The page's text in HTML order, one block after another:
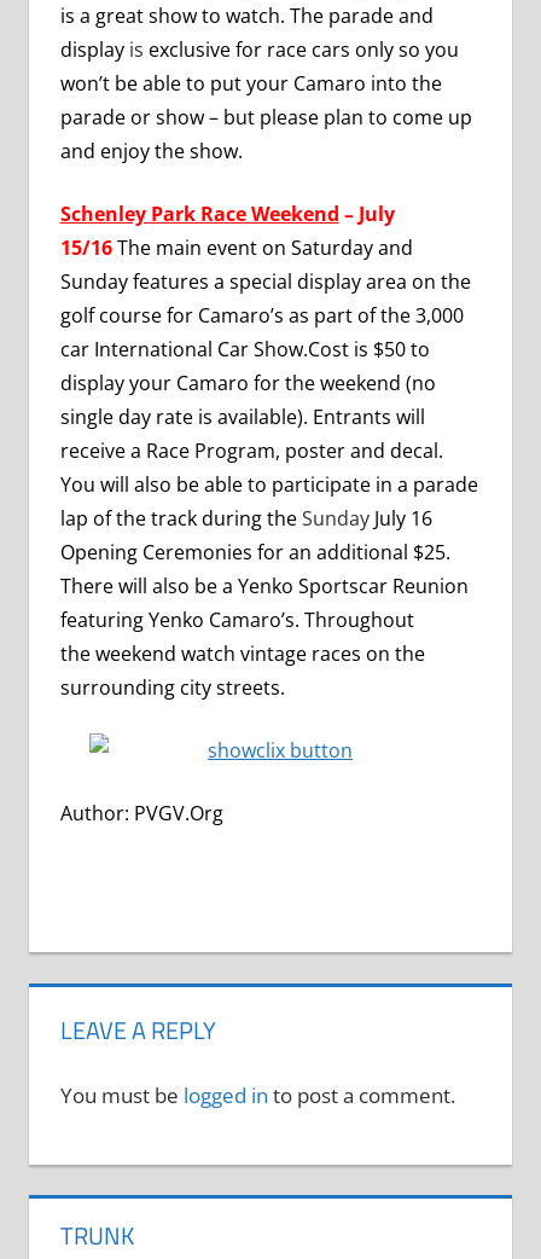
is a great show to watch. The parade and
display is exclusive for race cars only so you
won’t be able to put your Camaro into the
parade or show – but please plan to come up
and enjoy the show.
Schenley Park Race Weekend – July
15/16 The main event on Saturday and
Sunday features a special display area on the
golf course for Camaro’s as part of the 3,000
car International Car Show.Cost is $50 to
display your Camaro for the weekend (no
single day rate is available). Entrants will
receive a Race Program, poster and decal.
You will also be able to participate in a parade
lap of the track during theSundayJuly 16
Opening Ceremonies for an additional $25.
There will also be a Yenko Sportscar Reunion
featuring Yenko Camaro’s. Throughout
the weekend watch vintage races on the
surrounding city streets.
Author: PVGV.Org
LEAVE A REPLY
You must be logged in to post a comment.
TRUNK